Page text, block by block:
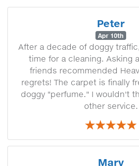
Peter
Apr 10th
After a decade of doggy
time for a cleaning. Asking
friends recommended
regrets! The carpet is finally
doggy "perfume." I wouldn't
other service.
Mary